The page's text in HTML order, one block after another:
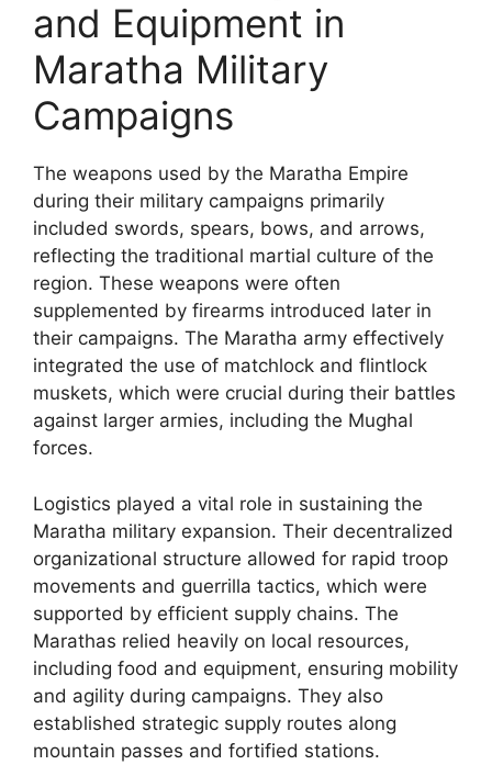
and Equipment in
Maratha Military
Campaigns
The weapons used by the Maratha Empire
during their military campaigns primarily
included swords, spears, bows, and arrows,
reflecting the traditional martial culture of the
region. These weapons were often
supplemented by firearms introduced later in
their campaigns. The Maratha army effectively
integrated the use of matchlock and flintlock
muskets, which were crucial during their battles
against larger armies, including the Mughal
forces.
Logistics played a vital role in sustaining the
Maratha military expansion. Their decentralized
organizational structure allowed for rapid troop
movements and guerrilla tactics, which were
supported by efficient supply chains. The
Marathas relied heavily on local resources,
including food and equipment, ensuring mobility
and agility during campaigns. They also
established strategic supply routes along
mountain passes and fortified stations.